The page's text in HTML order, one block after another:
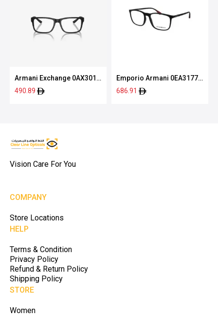
Armani Exchange 0AX3016
8078 53
490.89
Emporio Armani 0EA3177
5042 55
686.91
Vision Care For You
COMPANY
Store Locations
HELP
Terms & Condition
Privacy Policy
Refund & Return Policy
Shipping Policy
STORE
Women